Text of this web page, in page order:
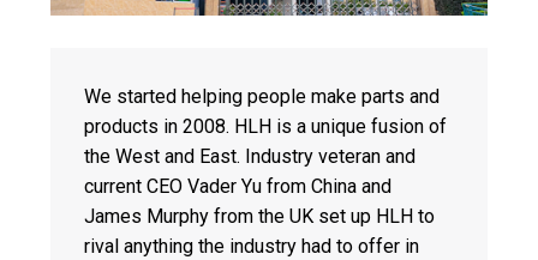
We started helping people make parts and
products in 2008. HLH is a unique fusion of
the West and East. Industry veteran and
current CEO Vader Yu from China and
James Murphy from the UK set up HLH to
rival anything the industry had to offer in